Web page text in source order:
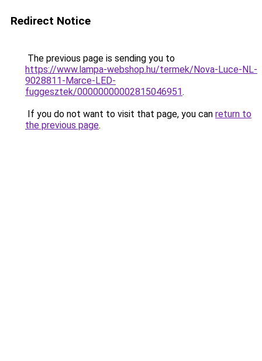
Redirect Notice
The previous page is sending you to
https://www.lampa-webshop.hu/termek/Nova-Luce-NL-
9028811-Marce-LED-
fuggesztek/00000000002815046951.
If you do not want to visit that page, you can return to
the previous page.